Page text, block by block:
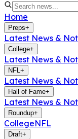
Home
Preps+
Latest News &
College+
Latest News &
NFL+
Latest News &
Hall of Fame+
Latest News &
Roundup+
CollegeNFL
Draft+